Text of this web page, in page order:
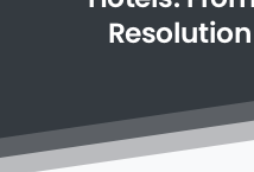
Resolution